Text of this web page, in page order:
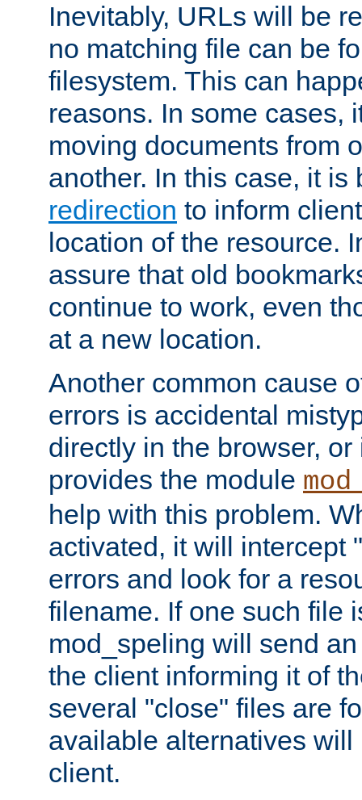
Inevitably, URLs will be
no matching file can be
filesystem. This can
reasons. In some cases,
moving documents from
another. In this case, it
redirection to inform
location of the resource.
assure that old
continue to work, even
at a new location.
Another common cause
errors is accidental
directly in the browser,
provides the module
help with this problem.
activated, it will intercept
errors and look for a
filename. If one such file
mod_speling will send
the client informing it of
several "close" files are
available alternatives
client.